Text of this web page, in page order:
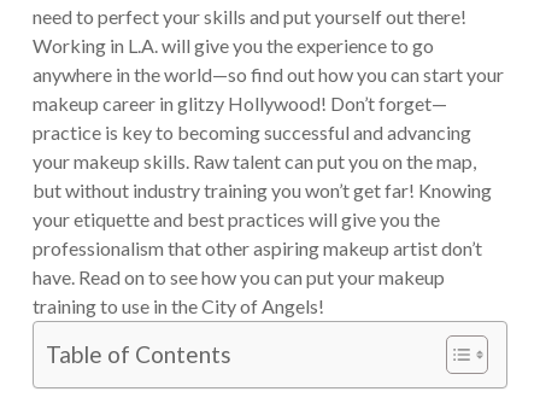
need to perfect your skills and put yourself out there!
Working in L.A. will give you the experience to go
anywhere in the world—so find out how you can start your
makeup career in glitzy Hollywood! Don’t forget—
practice is key to becoming successful and advancing
your makeup skills. Raw talent can put you on the map,
but without industry training you won’t get far! Knowing
your etiquette and best practices will give you the
professionalism that other aspiring makeup artist don’t
have. Read on to see how you can put your makeup
training to use in the City of Angels!
Table of Contents